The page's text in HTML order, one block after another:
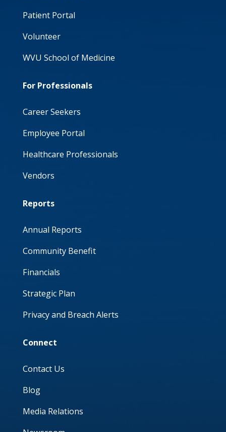
Patient Portal
Volunteer
WVU School of Medicine
For Professionals
Career Seekers
Employee Portal
Healthcare Professionals
Vendors
Reports
Annual Reports
Community Benefit
Financials
Strategic Plan
Privacy and Breach Alerts
Connect
Contact Us
Blog
Media Relations